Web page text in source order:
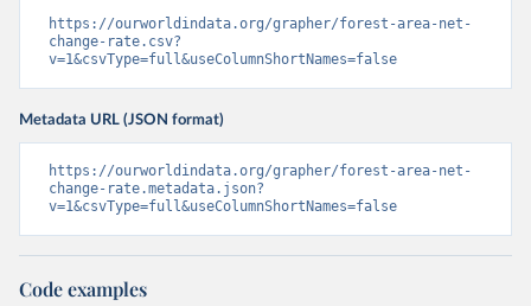
https://ourworldindata.org/grapher/forest-area-net-
change-rate.csv?
v=1&csvType=full&useColumnShortNames=false
Metadata URL (JSON format)
https://ourworldindata.org/grapher/forest-area-net-
change-rate.metadata.json?
v=1&csvType=full&useColumnShortNames=false
Code examples